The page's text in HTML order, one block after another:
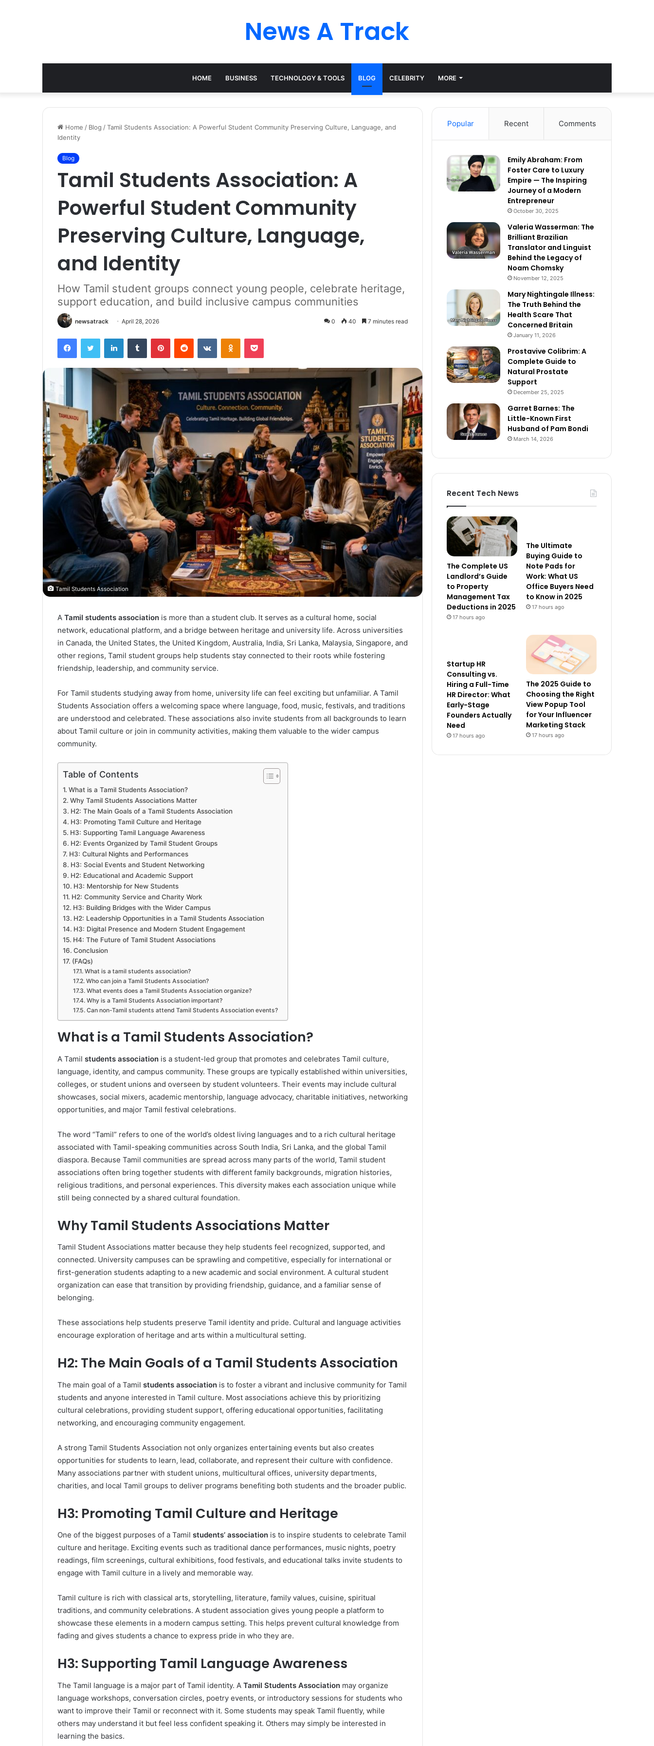
News A Track
HOME BUSINESS TECHNOLOGY & TOOLS BLOG CELEBRITY MORE
Home / Blog /Tamil Students Association: A Powerful Student Community Preserving Culture, Language, and
Identity
Blog
Tamil Students Association: A
Powerful Student Community
Preserving Culture, Language,
and Identity
How Tamil student groups connect young people, celebrate heritage,
support education, and build inclusive campus communities
newsatrack April 28, 2026 0 40 7 minutes read
FacebookTwitter LinkedInTumblr PinterestReddit VKontakteOdnoklassniki
Pocket
Tamil Students Association
A Tamil students association is more than a student club. It serves as a cultural home, social
network, educational platform, and a bridge between heritage and university life. Across universities
in Canada, the United States, the United Kingdom, Australia, India, Sri Lanka, Malaysia, Singapore, and
other regions, Tamil student groups help students stay connected to their roots while fostering
friendship, leadership, and community service.
For Tamil students studying away from home, university life can feel exciting but unfamiliar. A Tamil
Students Association offers a welcoming space where language, food, music, festivals, and traditions
are understood and celebrated. These associations also invite students from all backgrounds to learn
about Tamil culture or join in community activities, making them valuable to the wider campus
community.
Table of Contents
What is a Tamil Students Association?
Why Tamil Students Associations Matter
H2: The Main Goals of a Tamil Students Association
H3: Promoting Tamil Culture and Heritage
H3: Supporting Tamil Language Awareness
H2: Events Organized by Tamil Student Groups
H3: Cultural Nights and Performances
H3: Social Events and Student Networking
H2: Educational and Academic Support
H3: Mentorship for New Students
H2: Community Service and Charity Work
H3: Building Bridges with the Wider Campus
H2: Leadership Opportunities in a Tamil Students Association
H3: Digital Presence and Modern Student Engagement
H4: The Future of Tamil Student Associations
Conclusion
(FAQs)
What is a tamil students association?
Who can join a Tamil Students Association?
What events does a Tamil Students Association organize?
Why is a Tamil Students Association important?
Can non-Tamil students attend Tamil Students Association events?
What is a Tamil Students Association?
A Tamil students association is a student-led group that promotes and celebrates Tamil culture,
language, identity, and campus community. These groups are typically established within universities,
colleges, or student unions and overseen by student volunteers. Their events may include cultural
showcases, social mixers, academic mentorship, language advocacy, charitable initiatives, networking
opportunities, and major Tamil festival celebrations.
The word “Tamil” refers to one of the world’s oldest living languages and to a rich cultural heritage
associated with Tamil-speaking communities across South India, Sri Lanka, and the global Tamil
diaspora. Because Tamil communities are spread across many parts of the world, Tamil student
associations often bring together students with different family backgrounds, migration histories,
religious traditions, and personal experiences. This diversity makes each association unique while
still being connected by a shared cultural foundation.
Why Tamil Students Associations Matter
Tamil Student Associations matter because they help students feel recognized, supported, and
connected. University campuses can be sprawling and competitive, especially for international or
first-generation students adapting to a new academic and social environment. A cultural student
organization can ease that transition by providing friendship, guidance, and a familiar sense of
belonging.
These associations help students preserve Tamil identity and pride. Cultural and language activities
encourage exploration of heritage and arts within a multicultural setting.
H2: The Main Goals of a Tamil Students Association
The main goal of a Tamil students association is to foster a vibrant and inclusive community for Tamil
students and anyone interested in Tamil culture. Most associations achieve this by prioritizing
cultural celebrations, providing student support, offering educational opportunities, facilitating
networking, and encouraging community engagement.
A strong Tamil Students Association not only organizes entertaining events but also creates
opportunities for students to learn, lead, collaborate, and represent their culture with confidence.
Many associations partner with student unions, multicultural offices, university departments,
charities, and local Tamil groups to deliver programs benefiting both students and the broader public.
H3: Promoting Tamil Culture and Heritage
One of the biggest purposes of a Tamil students’ association is to inspire students to celebrate Tamil
culture and heritage. Exciting events such as traditional dance performances, music nights, poetry
readings, film screenings, cultural exhibitions, food festivals, and educational talks invite students to
engage with Tamil culture in a lively and memorable way.
Tamil culture is rich with classical arts, storytelling, literature, family values, cuisine, spiritual
traditions, and community celebrations. A student association gives young people a platform to
showcase these elements in a modern campus setting. This helps prevent cultural knowledge from
fading and gives students a chance to express pride in who they are.
H3: Supporting Tamil Language Awareness
The Tamil language is a major part of Tamil identity. A Tamil Students Association may organize
language workshops, conversation circles, poetry events, or introductory sessions for students who
want to improve their Tamil or reconnect with it. Some students may speak Tamil fluently, while
others may understand it but feel less confident speaking it. Others may simply be interested in
learning the basics.
Popular Recent Comments
Emily Abraham: From
Foster Care to Luxury
Empire — The Inspiring
Journey of a Modern
Entrepreneur
October 30, 2025
Valeria Wasserman: The
Brilliant Brazilian
Translator and Linguist
Behind the Legacy of
Noam Chomsky
November 12, 2025
Mary Nightingale Illness:
The Truth Behind the
Health Scare That
Concerned Britain
January 11, 2026
Prostavive Colibrim: A
Complete Guide to
Natural Prostate
Support
December 25, 2025
Garret Barnes: The
Little-Known First
Husband of Pam Bondi
March 14, 2026
Recent Tech News
The Complete US
Landlord’s Guide
to Property
Management Tax
Deductions in 2025
17 hours ago
The Ultimate
Buying Guide to
Note Pads for
Work: What US
Office Buyers Need
to Know in 2025
17 hours ago
Startup HR
Consulting vs.
Hiring a Full-Time
HR Director: What
Early-Stage
Founders Actually
Need
17 hours ago
The 2025 Guide to
Choosing the Right
View Popup Tool
for Your Influencer
Marketing Stack
17 hours ago